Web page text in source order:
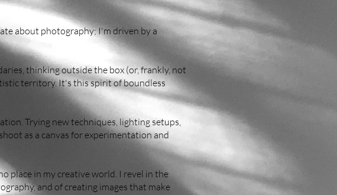
about photography; I'm driven by a
thinking outside the box (or, frankly, not
territory. It's this spirit of boundless
Trying new techniques, lighting setups,
as a canvas for experimentation and
place in my creative world. I revel in the
and of creating images that make